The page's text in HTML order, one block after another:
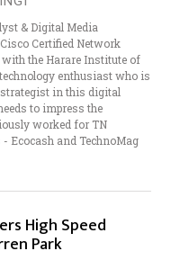
& Digital Media
Certified Network
with the Harare Institute of
enthusiast who is
strategist in this digital
to impress the
worked for TN
Ecocash and TechnoMag
High Speed
Park